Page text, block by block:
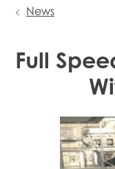
News
Full